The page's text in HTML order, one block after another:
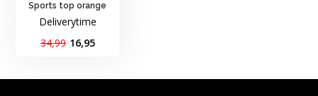
Sports top orange
Deliverytime
34,99 16,95